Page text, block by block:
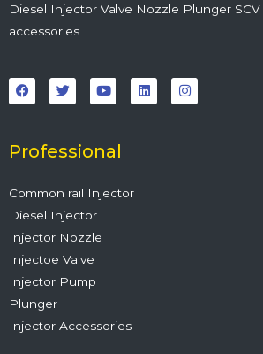
Diesel Injector Valve Nozzle Plunger SCV
accessories
a
c
e
o
k
w
i
t
r
o
u
t
e
i
n
k
n
s
t
Professional
Common rail Injector
Diesel Injector
Injector Nozzle
Injectoe Valve
Injector Pump
Plunger
Injector Accessories